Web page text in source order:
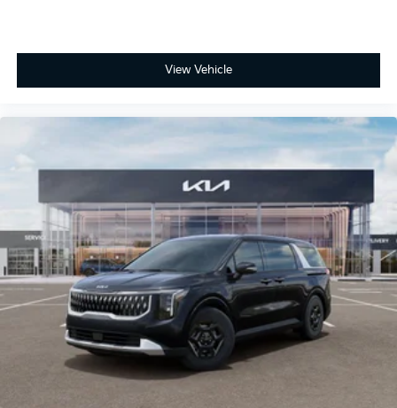
View Vehicle